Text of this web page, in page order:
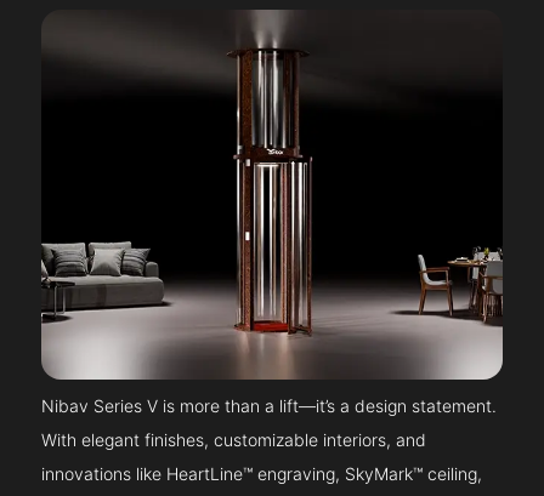
Nibav Series V is more than a lift—it’s a design statement.
With elegant finishes, customizable interiors, and
innovations like HeartLine™ engraving, SkyMark™ ceiling,